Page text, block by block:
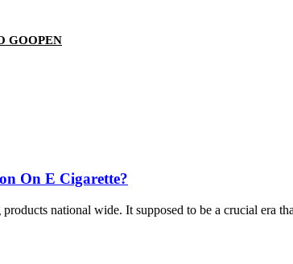
GOOPEN
On E Cigarette?
national wide. It supposed to be a crucial era